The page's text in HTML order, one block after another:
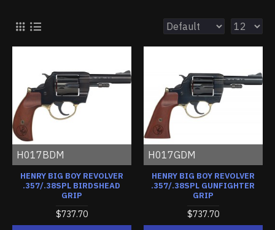
H017BDM
HENRY BIG BOY REVOLVER
.357/.38SPL BIRDSHEAD
GRIP
$737.70
H017GDM
HENRY BIG BOY REVOLVER
.357/.38SPL GUNFIGHTER
GRIP
$737.70